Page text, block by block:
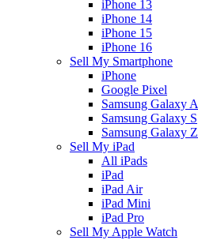
iPhone 13
iPhone 14
iPhone 15
iPhone 16
Sell My Smartphone
iPhone
Google Pixel
Samsung Galaxy A
Samsung Galaxy S
Samsung Galaxy Z
Sell My iPad
All iPads
iPad
iPad Air
iPad Mini
iPad Pro
Sell My Apple Watch